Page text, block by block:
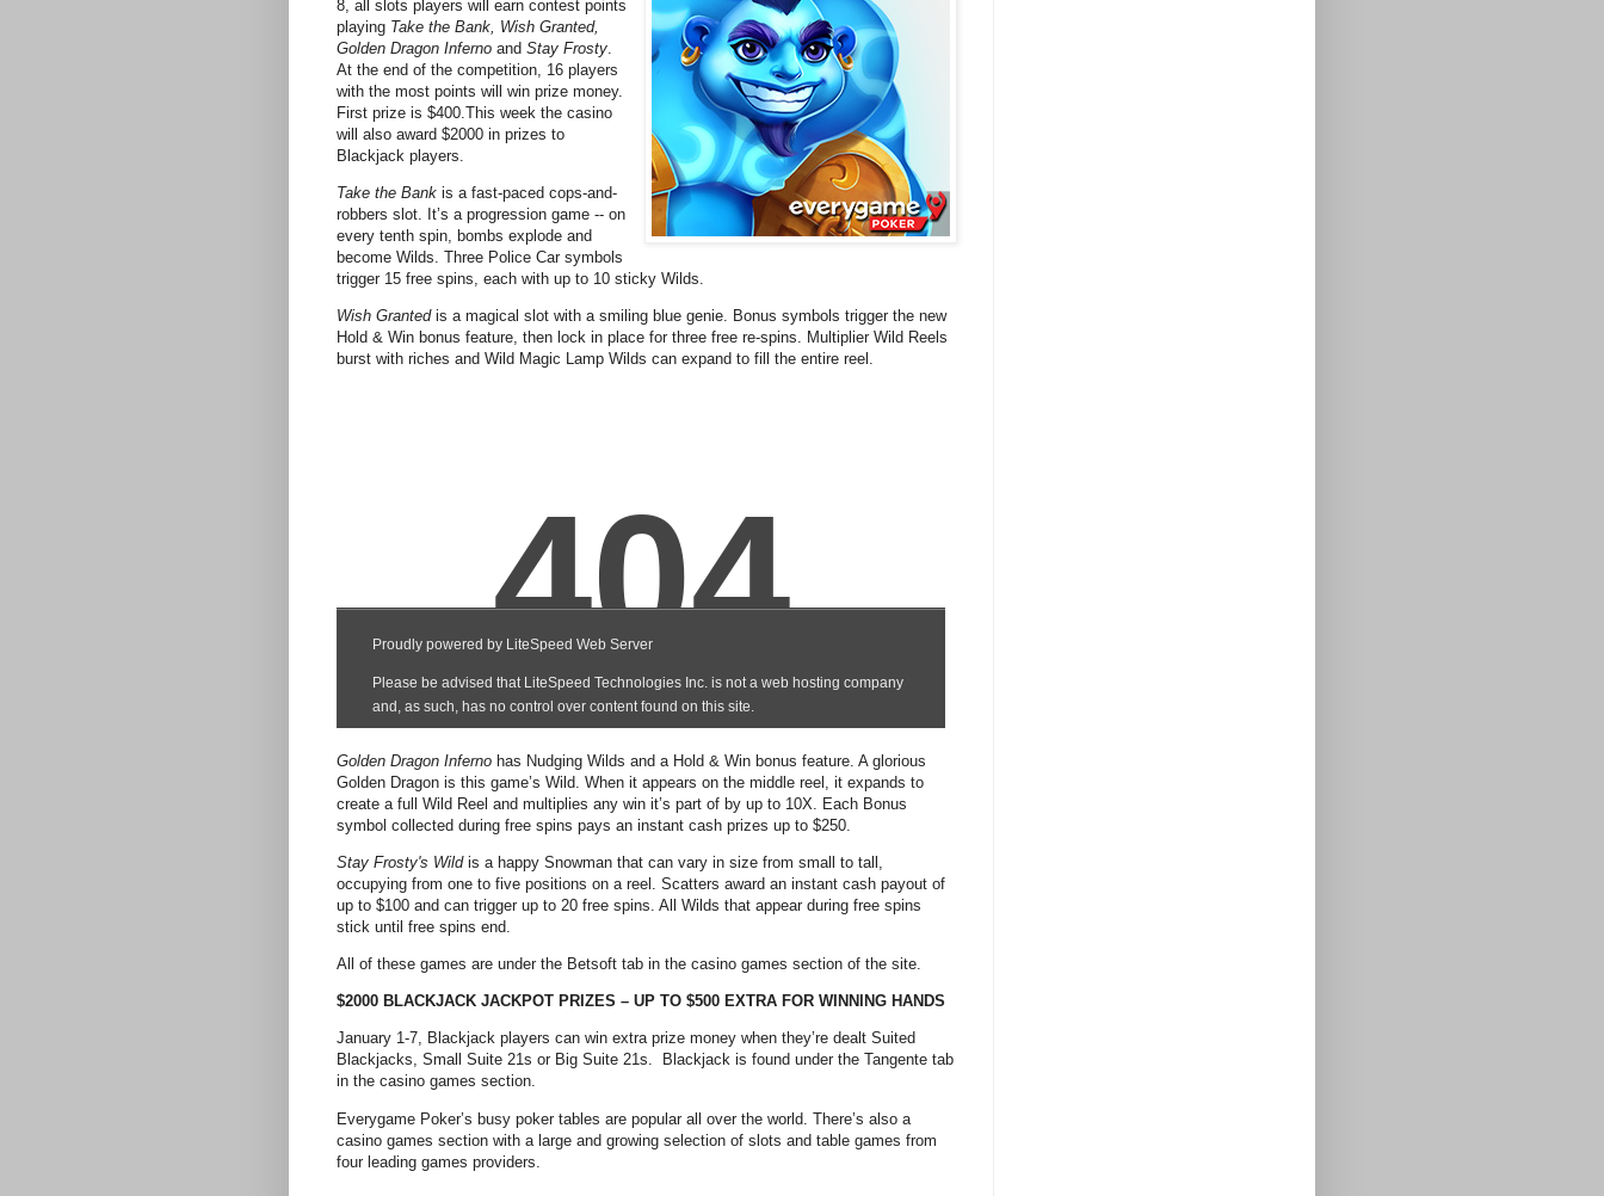
8, all slots players will earn contest points
playing Take the Bank, Wish Granted,
Golden Dragon Inferno and Stay Frosty
At the end of the competition, 16 players
with the most points will win prize money.
First prize is $400.This week the casino
will also award $2000 in prizes to
Blackjack players.
Take the Bank is a fast-paced cops-and-
robbers slot. It’s a progression game -- on
every tenth spin, bombs explode and
become Wilds. Three Police Car symbols
trigger 15 free spins, each with up to 10 sticky Wilds.
Wish Granted is a magical slot with a smiling blue genie. Bonus symbols trigger the new
Hold & Win bonus feature, then lock in place for three free re-spins. Multiplier Wild Reels
burst with riches and Wild Magic Lamp Wilds can expand to fill the entire reel.
Golden Dragon Inferno has Nudging Wilds and a Hold & Win bonus feature. A glorious
Golden Dragon is this game’s Wild. When it appears on the middle reel, it expands to
create a full Wild Reel and multiplies any win it’s part of by up to 10X. Each Bonus
symbol collected during free spins pays an instant cash prizes up to $250.
Stay Frosty's Wildis a happy Snowman that can vary in size from small to tall,
occupying from one to five positions on a reel. Scatters award an instant cash payout of
up to $100 and can trigger up to 20 free spins. All Wilds that appear during free spins
stick until free spins end.
All of these games are under the Betsoft tab in the casino games section of the site.
$2000 BLACKJACK JACKPOT PRIZES – UP TO $500 EXTRA FOR WINNING HANDS
January 1-7, Blackjack players can win extra prize money when they’re dealt Suited
Blackjacks, Small Suite 21s or Big Suite 21s.
Blackjack is found under the Tangente tab
in the casino games section.
Everygame Poker’s busy poker tables are popular all over the world. There’s also a
casino games section with a large and growing selection of slots and table games from
four leading games providers.